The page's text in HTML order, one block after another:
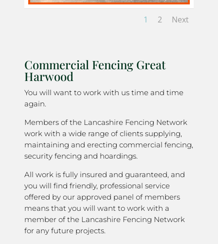
1 2 Next
Commercial Fencing Great
Harwood
You will want to work with us time and time
again.
Members of the Lancashire Fencing Network
work with a wide range of clients supplying,
maintaining and erecting commercial fencing,
security fencing and hoardings.
All work is fully insured and guaranteed, and
you will find friendly, professional service
offered by our approved panel of members
means that you will want to work with a
member of the Lancashire Fencing Network
for any future projects.